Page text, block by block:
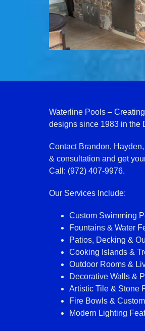
Waterline Pools –
designs since 1983 in the
Contact Brandon,
& consultation and get
Call: (972) 407-9976.
Our Services Include:
Custom Swimming
Fountains & Water
Patios, Decking &
Cooking Islands &
Outdoor Rooms &
Decorative Walls &
Artistic Tile & Stone
Fire Bowls &
Modern Lighting